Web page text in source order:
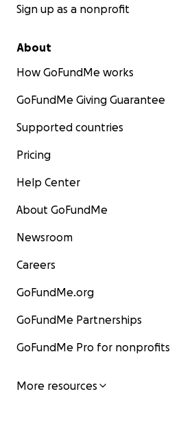
Sign up as a nonprofit
About
How GoFundMe works
GoFundMe Giving Guarantee
Supported countries
Pricing
Help Center
About GoFundMe
Newsroom
Careers
GoFundMe.org
GoFundMe Partnerships
GoFundMe Pro for nonprofits
More resources